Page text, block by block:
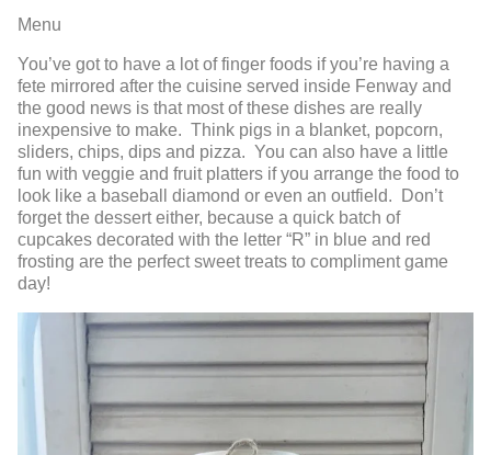
Menu
You’ve got to have a lot of finger foods if you’re having a
fete mirrored after the cuisine served inside Fenway and
the good news is that most of these dishes are really
inexpensive to make. Think pigs in a blanket, popcorn,
sliders, chips, dips and pizza. You can also have a little
fun with veggie and fruit platters if you arrange the food to
look like a baseball diamond or even an outfield. Don’t
forget the dessert either, because a quick batch of
cupcakes decorated with the letter “R” in blue and red
frosting are the perfect sweet treats to compliment game
day!